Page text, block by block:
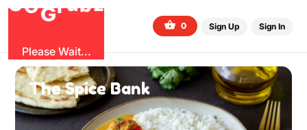
G
Gru z
Please Wait...
0 Sign Up Sign In
The Spice Bank